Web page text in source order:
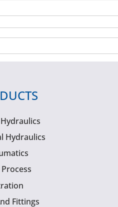
Hydraulics
Fittings